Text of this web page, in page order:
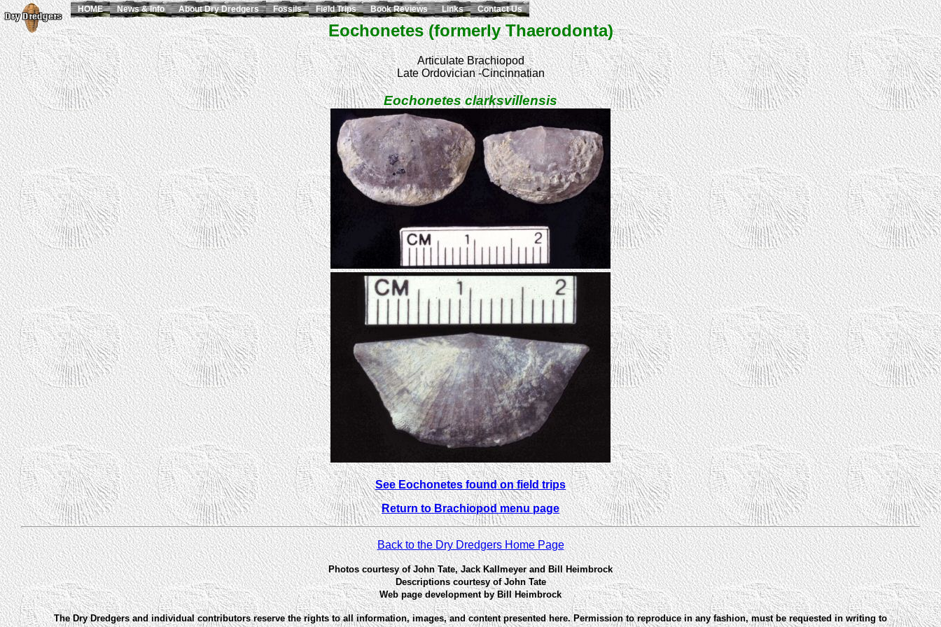
Eochonetes (formerly Thaerodonta)
Articulate Brachiopod
Late Ordovician -Cincinnatian
Eochonetes clarksvillensis
See Eochonetes found on field trips
Return to Brachiopod menu page
Back to the Dry Dredgers Home Page
Photos courtesy of John Tate, Jack Kallmeyer and Bill Heimbrock
Descriptions courtesy of John Tate
Web page development by Bill Heimbrock
The Dry Dredgers and individual contributors reserve the rights to all information, images, and content presented here. Permission to reproduce in any fashion, must be requested in writing to
HOME News & Info About Dry Dredgers Fossils Field Trips Book Reviews Links Contact Us